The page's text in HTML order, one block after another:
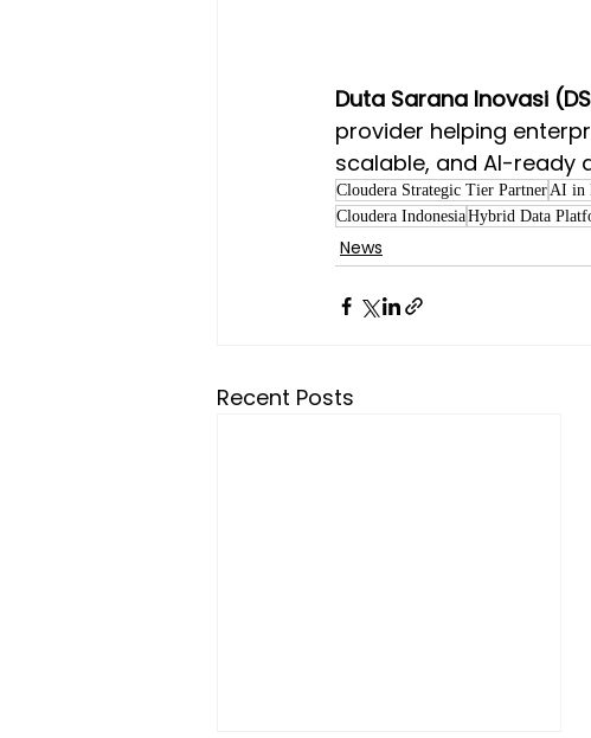
Duta Sarana Inovasi
provider helping
scalable, and AI-ready
Cloudera Strategic Tier PartnerAI in
Cloudera IndonesiaHybrid Data
News
Recent Posts